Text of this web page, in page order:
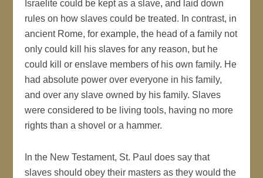
Israelite could be kept as a slave, and laid down
rules on how slaves could be treated. In contrast, in
ancient Rome, for example, the head of a family not
only could kill his slaves for any reason, but he
could kill or enslave members of his own family. He
had absolute power over everyone in his family,
and over any slave owned by his family. Slaves
were considered to be living tools, having no more
rights than a shovel or a hammer.
In the New Testament, St. Paul does say that
slaves should obey their masters as they would the